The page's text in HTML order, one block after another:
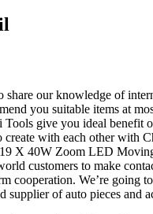
share our knowledge of
you suitable items at
Tools give you ideal benefit
create with each other with
X 40W Zoom LED
customers to make
cooperation. We’re going
supplier of auto pieces and